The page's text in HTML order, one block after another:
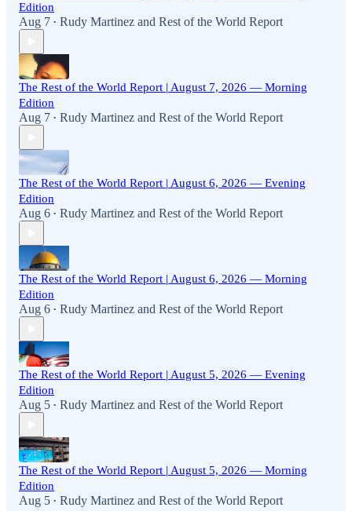
Edition
Aug 7 • Rudy Martinez and Rest of the World Report
The Rest of the World Report | August 7, 2026 — Morning
Edition
Aug 7 • Rudy Martinez and Rest of the World Report
The Rest of the World Report | August 6, 2026 — Evening
Edition
Aug 6 • Rudy Martinez and Rest of the World Report
The Rest of the World Report | August 6, 2026 — Morning
Edition
Aug 6 • Rudy Martinez and Rest of the World Report
The Rest of the World Report | August 5, 2026 — Evening
Edition
Aug 5 • Rudy Martinez and Rest of the World Report
The Rest of the World Report | August 5, 2026 — Morning
Edition
Aug 5 • Rudy Martinez and Rest of the World Report